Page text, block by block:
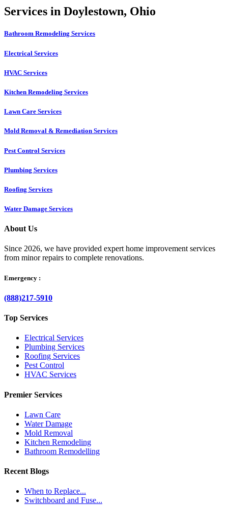
Services in Doylestown, Ohio
Bathroom Remodeling Services
Electrical Services
HVAC Services
Kitchen Remodeling Services​
Lawn Care Services
Mold Removal & Remediation Services
Pest Control Services​
Plumbing Services
Roofing Services
Water Damage Services
About Us
Since 2026, we have provided expert home improvement services
from minor repairs to complete renovations.
Emergency :
(888)217-5910
Top Services
Electrical Services
Plumbing Services
Roofing Services
Pest Control
HVAC Services
Premier Services
Lawn Care
Water Damage
Mold Removal
Kitchen Remodeling
Bathroom Remodelling
Recent Blogs
When to Replace...
Switchboard and Fuse...